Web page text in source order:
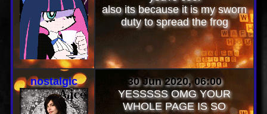
stocking
30 Jun 2020, 08:16
you're cool
also its because it is my sworn
duty to spread the frog